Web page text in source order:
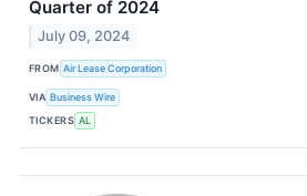
Quarter of 2024
July 09, 2024
FROM Air Lease Corporation
VIA Business Wire
TICKERS AL